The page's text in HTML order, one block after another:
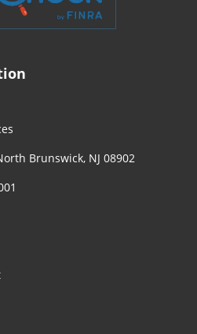
Brunswick, NJ 08902